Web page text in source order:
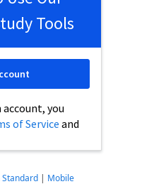
Tools
you
of Service and
Standard | Mobile